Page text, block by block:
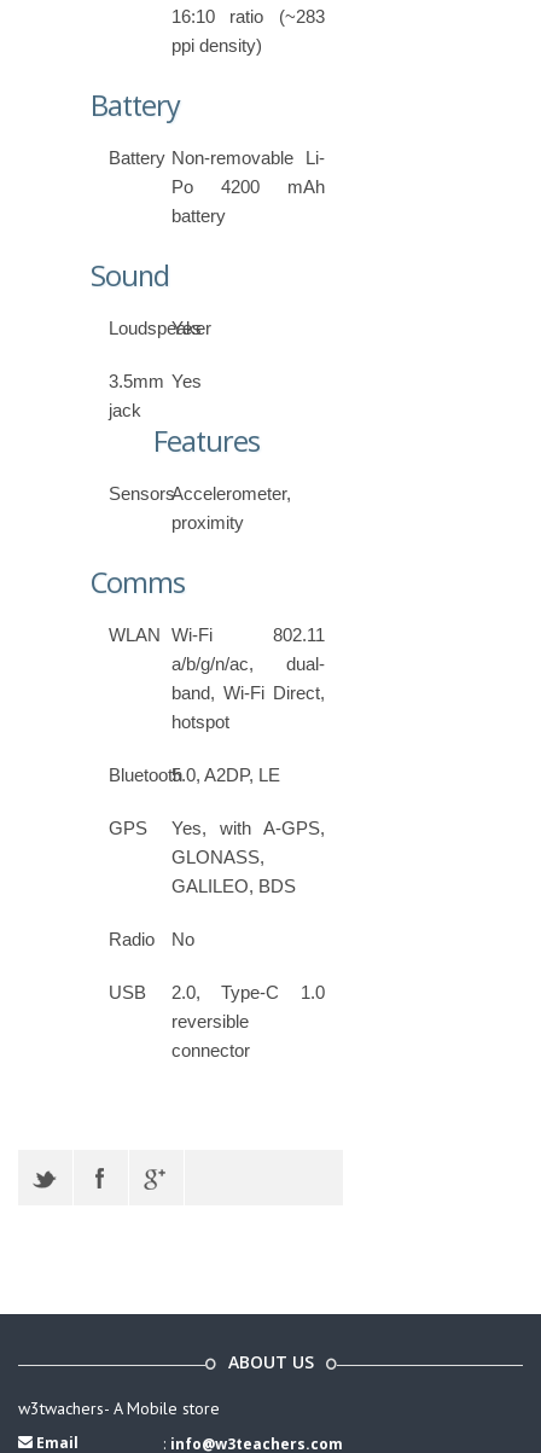
16:10 ratio (~283
ppi density)
Battery
Battery Non-removable Li-
Po 4200 mAh
battery
Sound
Loudspeaker
Yes
3.5mm
jack
Yes
Features
SensorsAccelerometer,
proximity
Comms
WLAN
Wi-Fi 802.11
a/b/g/n/ac, dual-
band, Wi-Fi Direct,
hotspot
Bluetooth5.0, A2DP, LE
GPS
Yes, with A-GPS,
GLONASS,
GALILEO, BDS
Radio No
USB
2.0, Type-C 1.0
reversible
connector
ABOUT US
w3twachers- A Mobile store
Email : info@w3teachers.com